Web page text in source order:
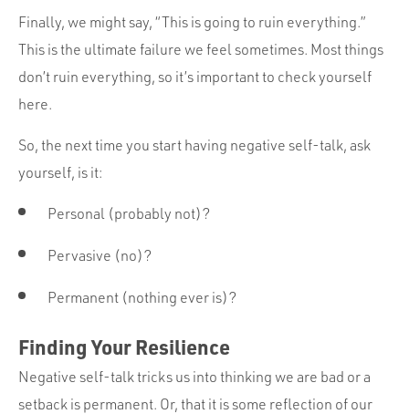
Finally, we might say, “This is going to ruin everything.”
This is the ultimate failure we feel sometimes. Most things
don’t ruin everything, so it’s important to check yourself
here.
So, the next time you start having negative self-talk, ask
yourself, is it:
Personal (probably not)?
Pervasive (no)?
Permanent (nothing ever is)?
Finding Your Resilience
Negative self-talk tricks us into thinking we are bad or a
setback is permanent. Or, that it is some reflection of our